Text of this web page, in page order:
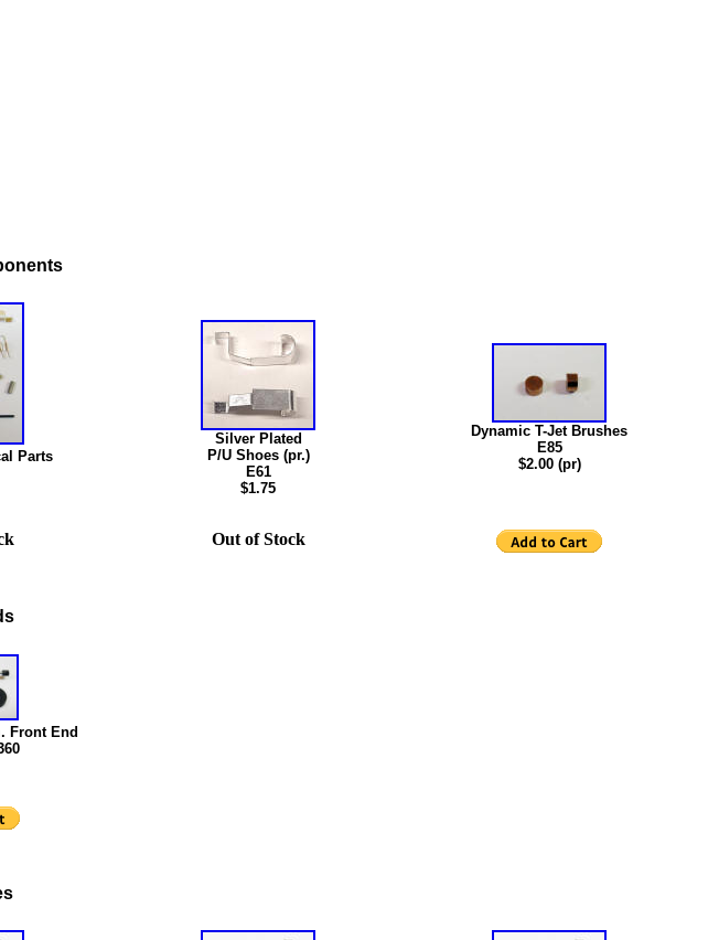
Parts
Silver Plated
P/U Shoes (pr.)
E61
$1.75
Dynamic T-Jet Brushes
E85
$2.00 (pr)
Out of Stock
Front End